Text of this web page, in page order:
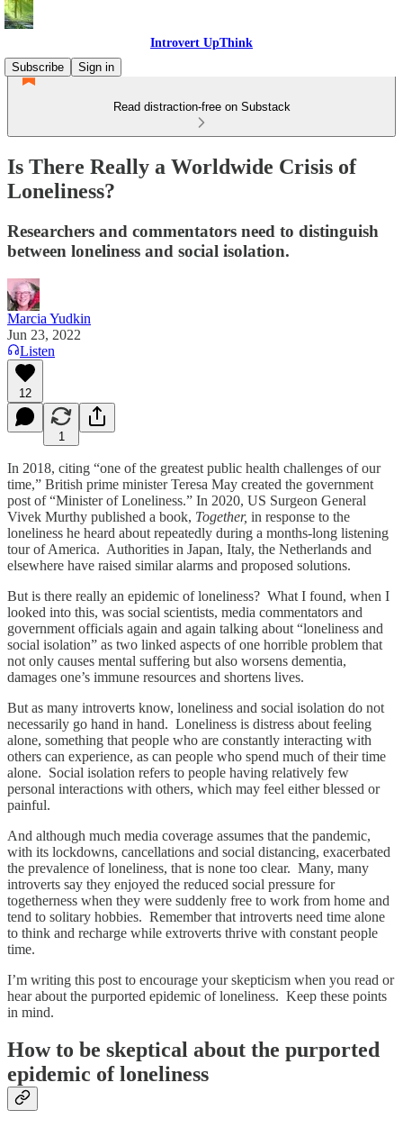
Introvert UpThink
Subscribe
Sign in
Read distraction-free on Substack
Is There Really a Worldwide Crisis of
Loneliness?
Researchers and commentators need to distinguish
between loneliness and social isolation.
Marcia Yudkin
Jun 23, 2022
Listen
12
1
In 2018, citing “one of the greatest public health challenges of our
time,” British prime minister Teresa May created the government
post of “Minister of Loneliness.” In 2020, US Surgeon General
Vivek Murthy published a book, Together, in response to the
loneliness he heard about repeatedly during a months-long listening
tour of America. Authorities in Japan, Italy, the Netherlands and
elsewhere have raised similar alarms and proposed solutions.
But is there really an epidemic of loneliness? What I found, when I
looked into this, was social scientists, media commentators and
government officials again and again talking about “loneliness and
social isolation” as two linked aspects of one horrible problem that
not only causes mental suffering but also worsens dementia,
damages one’s immune resources and shortens lives.
But as many introverts know, loneliness and social isolation do not
necessarily go hand in hand. Loneliness is distress about feeling
alone, something that people who are constantly interacting with
others can experience, as can people who spend much of their time
alone. Social isolation refers to people having relatively few
personal interactions with others, which may feel either blessed or
painful.
And although much media coverage assumes that the pandemic,
with its lockdowns, cancellations and social distancing, exacerbated
the prevalence of loneliness, that is none too clear. Many, many
introverts say they enjoyed the reduced social pressure for
togetherness when they were suddenly free to work from home and
tend to solitary hobbies. Remember that introverts need time alone
to think and recharge while extroverts thrive with constant people
time.
I’m writing this post to encourage your skepticism when you read or
hear about the purported epidemic of loneliness. Keep these points
in mind.
How to be skeptical about the purported
epidemic of loneliness